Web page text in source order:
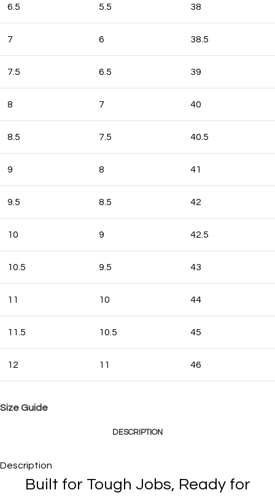
6.5 5.5 38
7 6 38.5
7.5 6.5 39
8 7 40
8.5 7.5 40.5
9 8 41
9.5 8.5 42
10 9 42.5
10.5 9.5 43
11 10 44
11.5 10.5 45
12 11 46
Size Guide
DESCRIPTION
Description
Built for Tough Jobs, Ready for